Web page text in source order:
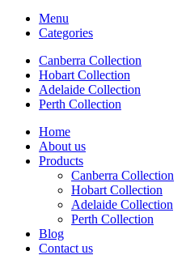
Menu
Categories
Canberra Collection
Hobart Collection
Adelaide Collection
Perth Collection
Home
About us
Products
Canberra Collection
Hobart Collection
Adelaide Collection
Perth Collection
Blog
Contact us